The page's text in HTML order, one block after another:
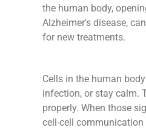
the human body,
Alzheimer's disease,
for new treatments.
Cells in the human
infection, or stay calm.
properly. When those
cell-cell communication